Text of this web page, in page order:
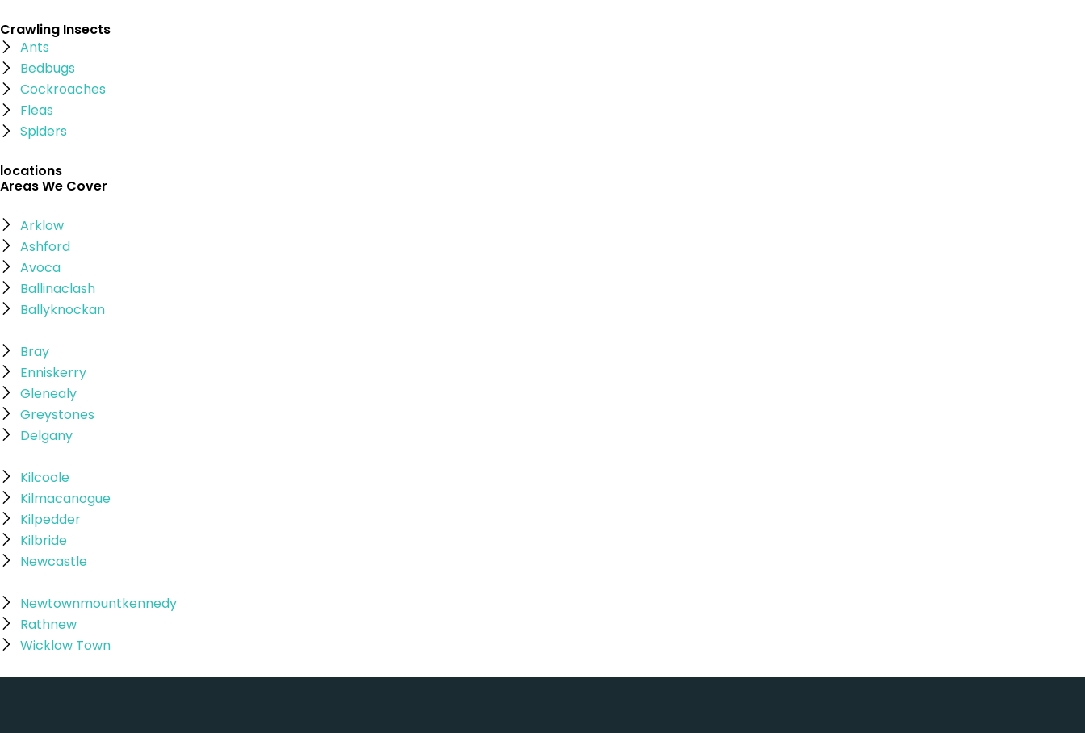
Crawling Insects
Ants
Bedbugs
Cockroaches
Fleas
Spiders
locations
Areas We Cover
Arklow
Ashford
Avoca
Ballinaclash
Ballyknockan
Bray
Enniskerry
Glenealy
Greystones
Delgany
Kilcoole
Kilmacanogue
Kilpedder
Kilbride
Newcastle
Newtownmountkennedy
Rathnew
Wicklow Town